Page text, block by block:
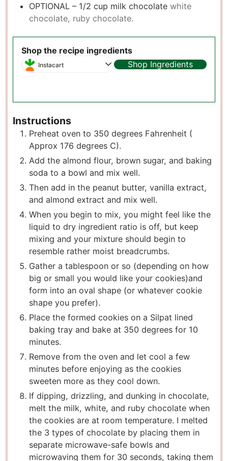
OPTIONAL – 1/2 cup milk chocolate white
chocolate, ruby chocolate.
Shop the recipe ingredients
Instacart Shop Ingredients
Instructions
Preheat oven to 350 degrees Fahrenheit (
Approx 176 degrees C).
Add the almond flour, brown sugar, and baking
soda to a bowl and mix well.
Then add in the peanut butter, vanilla extract,
and almond extract and mix well.
When you begin to mix, you might feel like the
liquid to dry ingredient ratio is off, but keep
mixing and your mixture should begin to
resemble rather moist breadcrumbs.
Gather a tablespoon or so (depending on how
big or small you would like your cookies)and
form into an oval shape (or whatever cookie
shape you prefer).
Place the formed cookies on a Silpat lined
baking tray and bake at 350 degrees for 10
minutes.
Remove from the oven and let cool a few
minutes before enjoying as the cookies
sweeten more as they cool down.
If dipping, drizzling, and dunking in chocolate,
melt the milk, white, and ruby chocolate when
the cookies are at room temperature. I melted
the 3 types of chocolate by placing them in
separate microwave-safe bowls and
microwaving them for 30 seconds, taking them